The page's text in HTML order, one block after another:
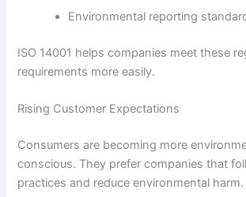
Environmental reporting
ISO 14001 helps companies meet these
requirements more easily.
Rising Customer Expectations
Consumers are becoming more
conscious. They prefer companies that
practices and reduce environmental harm.